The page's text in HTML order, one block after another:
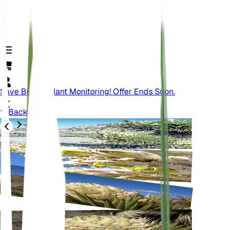
Save Big On Plant Monitoring! Offer Ends Soon.
Back